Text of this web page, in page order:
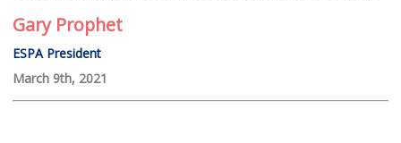
Gary Prophet
ESPA President
March 9th, 2021